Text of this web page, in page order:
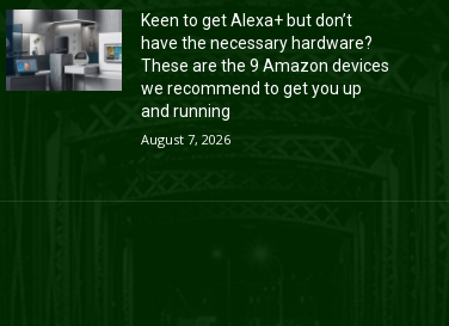
Keen to get Alexa+ but don’t
have the necessary hardware?
These are the 9 Amazon devices
we recommend to get you up
and running
August 7, 2026